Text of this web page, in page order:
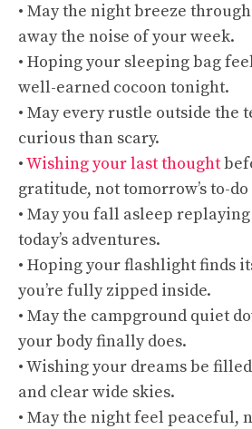
• May the night breeze
away the noise of your week.
• Hoping your sleeping bag
well-earned cocoon tonight.
• May every rustle outside the
curious than scary.
•Wishing your last thought
gratitude, not tomorrow’s to-
• May you fall asleep
today’s adventures.
• Hoping your flashlight finds
you’re fully zipped inside.
• May the campground quiet
your body finally does.
• Wishing your dreams be
and clear wide skies.
• May the night feel peaceful,